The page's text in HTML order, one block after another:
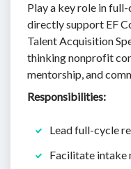
Play a key role in
directly support EF
Talent Acquisition
thinking nonprofit
mentorship, and
Responsibilities:
Lead full-cycle
Facilitate intake